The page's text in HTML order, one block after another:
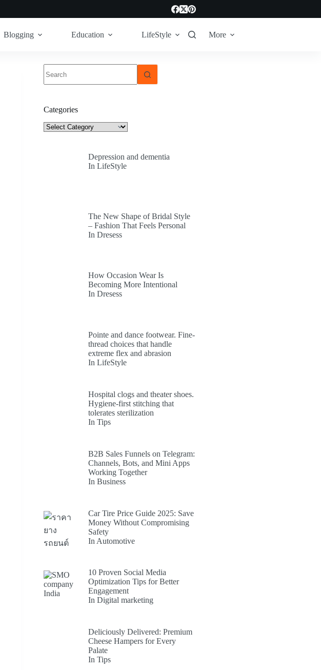
Blogging Education LifeStyle More
results
Categories
Categories
Depression and dementia
In LifeStyle
The New Shape of Bridal Style
– Fashion That Feels Personal
In Dresess
How Occasion Wear Is
Becoming More Intentional
In Dresess
Pointe and dance footwear. Fine-
thread choices that handle
extreme flex and abrasion
In LifeStyle
Hospital clogs and theater shoes.
Hygiene-first stitching that
tolerates sterilization
In Tips
B2B Sales Funnels on Telegram:
Channels, Bots, and Mini Apps
Working Together
In Business
Car Tire Price Guide 2025: Save
Money Without Compromising
Safety
In Automotive
10 Proven Social Media
Optimization Tips for Better
Engagement
In Digital marketing
Deliciously Delivered: Premium
Cheese Hampers for Every
Palate
In Tips